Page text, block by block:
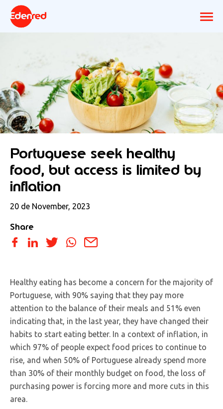
Portuguese seek healthy
food, but access is limited by
inflation
20 de November, 2023
Share
Healthy eating has become a concern for the majority of
Portuguese, with 90% saying that they pay more
attention to the balance of their meals and 51% even
indicating that, in the last year, they have changed their
habits to start eating better. In a context of inflation, in
which 97% of people expect food prices to continue to
rise, and when 50% of Portuguese already spend more
than 30% of their monthly budget on food, the loss of
purchasing power is forcing more and more cuts in this
area.